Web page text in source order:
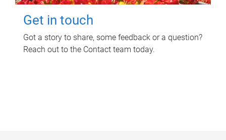
Get in touch
Got a story to share, some feedback or a question?
Reach out to the Contact team today.